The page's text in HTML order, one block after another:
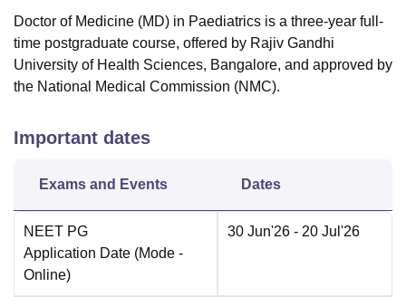
Centre, KolkataGuru Nanak Institute Of Hotel Management, Kolkata
SciencesCompetitionPharmacyAnimation and Design
Reviews Amrita Vishwa Vidyapeetham Reviews
Doctor of Medicine (MD) in Paediatrics is a three-year full-
time postgraduate course, offered by Rajiv Gandhi
University of Health Sciences, Bangalore, and approved by
the National Medical Commission (NMC).
Important dates
Exams and Events Dates
NEET PG
Application Date (Mode -
Online)
30 Jun'26 - 20 Jul'26